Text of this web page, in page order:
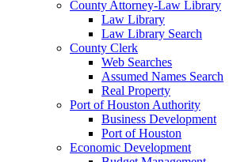
County Attorney-Law Library
Law Library
Law Library Search
County Clerk
Web Searches
Assumed Names Search
Real Property
Port of Houston Authority
Business Development
Port of Houston
Economic Development